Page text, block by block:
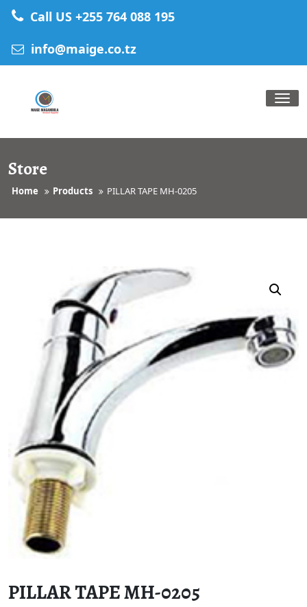
Skip
content
Call US +255 764 088 195
info@maige.co.tz
Store
Home Products PILLAR TAPE MH-0205
PILLAR TAPE MH-0205